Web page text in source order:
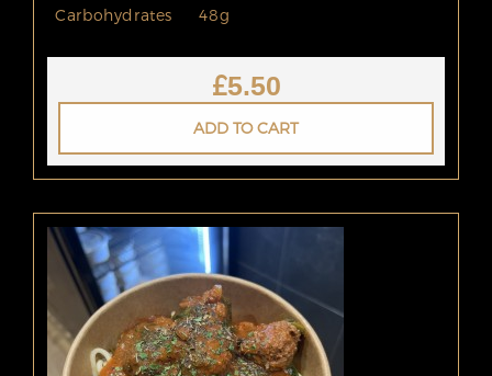
Carbohydrates
48g
£5.50
ADD TO CART